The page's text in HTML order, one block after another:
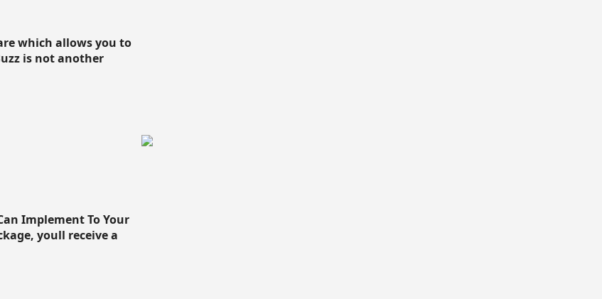
which allows you to
is not another
Implement To Your
youll receive a